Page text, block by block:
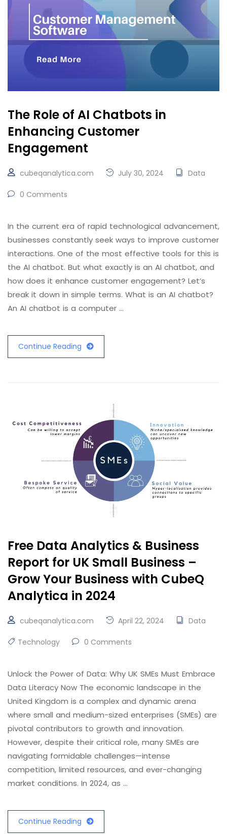
The Role of AI Chatbots in
Enhancing Customer
Engagement
cubeqanalytica.com July 30, 2024 Data
0 Comments
In the current era of rapid technological advancement,
businesses constantly seek ways to improve customer
interactions. One of the most effective tools for this is
the AI chatbot. But what exactly is an AI chatbot, and
how does it enhance customer engagement? Let’s
break it down in simple terms. What is an AI chatbot?
An AI chatbot is a computer …
Continue Reading
Free Data Analytics & Business
Report for UK Small Business –
Grow Your Business with CubeQ
Analytica in 2024
cubeqanalytica.com April 22, 2024 Data
Technology 0 Comments
Unlock the Power of Data: Why UK SMEs Must Embrace
Data Literacy Now The economic landscape in the
United Kingdom is a complex and dynamic arena
where small and medium-sized enterprises (SMEs) are
pivotal contributors to growth and innovation.
However, despite their critical role, many SMEs are
navigating formidable challenges—intense
competition, limited resources, and ever-changing
market conditions. In 2024, as …
Continue Reading